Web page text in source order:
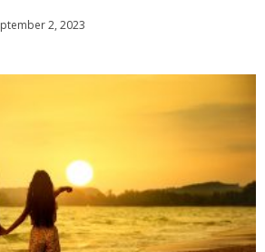
2, 2023